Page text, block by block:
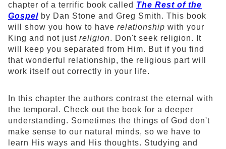
chapter of a terrific book called The Rest of the
Gospel by Dan Stone and Greg Smith. This book
will show you how to have relationship with your
King and not just religion. Don't seek religion. It
will keep you separated from Him. But if you find
that wonderful relationship, the religious part will
work itself out correctly in your life.
In this chapter the authors contrast the eternal with
the temporal. Check out the book for a deeper
understanding. Sometimes the things of God don't
make sense to our natural minds, so we have to
learn His ways and His thoughts. Studying and